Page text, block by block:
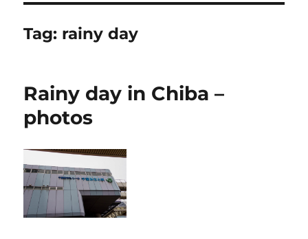
Tag: rainy day
Rainy day in Chiba –
photos